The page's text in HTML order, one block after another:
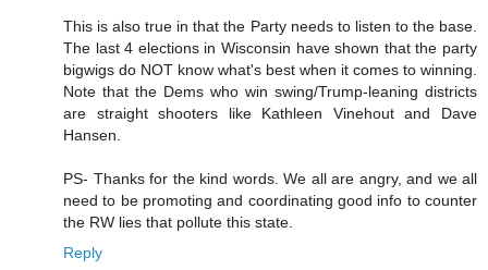
This is also true in that the Party needs to listen to the base.
The last 4 elections in Wisconsin have shown that the party
bigwigs do NOT know what's best when it comes to winning.
Note that the Dems who win swing/Trump-leaning districts
are straight shooters like Kathleen Vinehout and Dave
Hansen.
PS- Thanks for the kind words. We all are angry, and we all
need to be promoting and coordinating good info to counter
the RW lies that pollute this state.
Reply